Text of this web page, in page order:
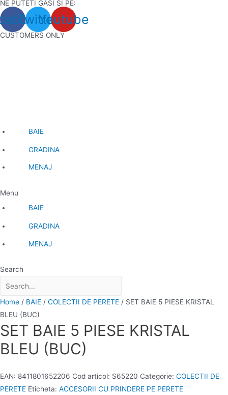
Skip
to
content
NE PUTETI GASI SI PE:
TwitterYoutube
CUSTOMERS ONLY
BAIE
GRADINA
MENAJ
Menu
BAIE
GRADINA
MENAJ
Search
Home / BAIE / COLECTII DE PERETE / SET BAIE 5 PIESE KRISTAL
BLEU (BUC)
SET BAIE 5 PIESE KRISTAL
BLEU (BUC)
EAN: 8411801652206 Cod articol: S65220 Categorie: COLECTII DE
PERETE Eticheta: ACCESORII CU PRINDERE PE PERETE